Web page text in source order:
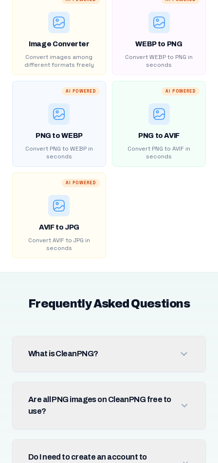
Image Converter
Convert images among
different formats freely
WEBP to PNG
Convert WEBP to PNG in
seconds
AI POWERED
PNG to WEBP
Convert PNG to WEBP in
seconds
AI POWERED
PNG to AVIF
Convert PNG to AVIF in
seconds
AI POWERED
AVIF to JPG
Convert AVIF to JPG in
seconds
Frequently Asked Questions
What is CleanPNG?
Are all PNG images on CleanPNG free to
use?
Do I need to create an account to